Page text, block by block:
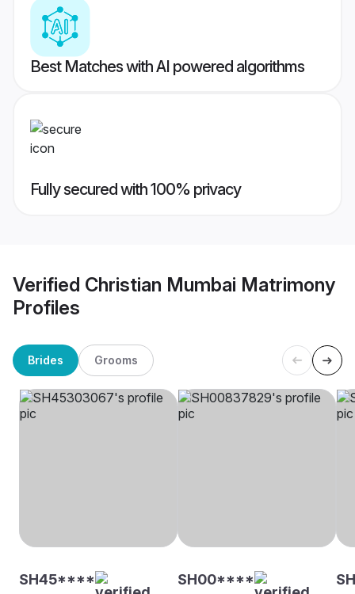
Best Matches with AI powered algorithms
Fully secured with 100% privacy
Verified Christian Mumbai Matrimony
Profiles
Brides Grooms
SH45**** SH00****